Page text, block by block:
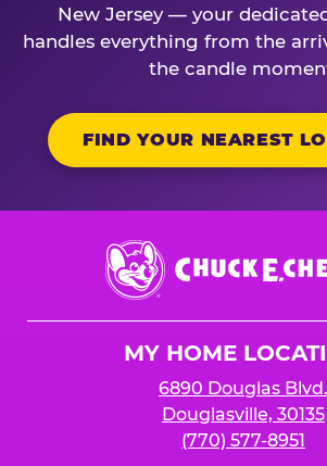
New Jersey — your
handles everything from the
the candle
FIND YOUR NEAREST
Chuck
E.
Cheese
MY HOME
6890 Douglas Blvd.
Douglasville, 30135
(770) 577-8951